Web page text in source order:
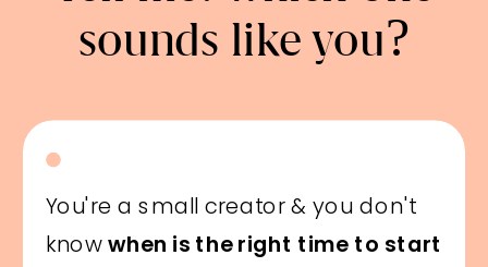
sounds like you?
You're a small creator & you don't
knowwhen is the right time to start